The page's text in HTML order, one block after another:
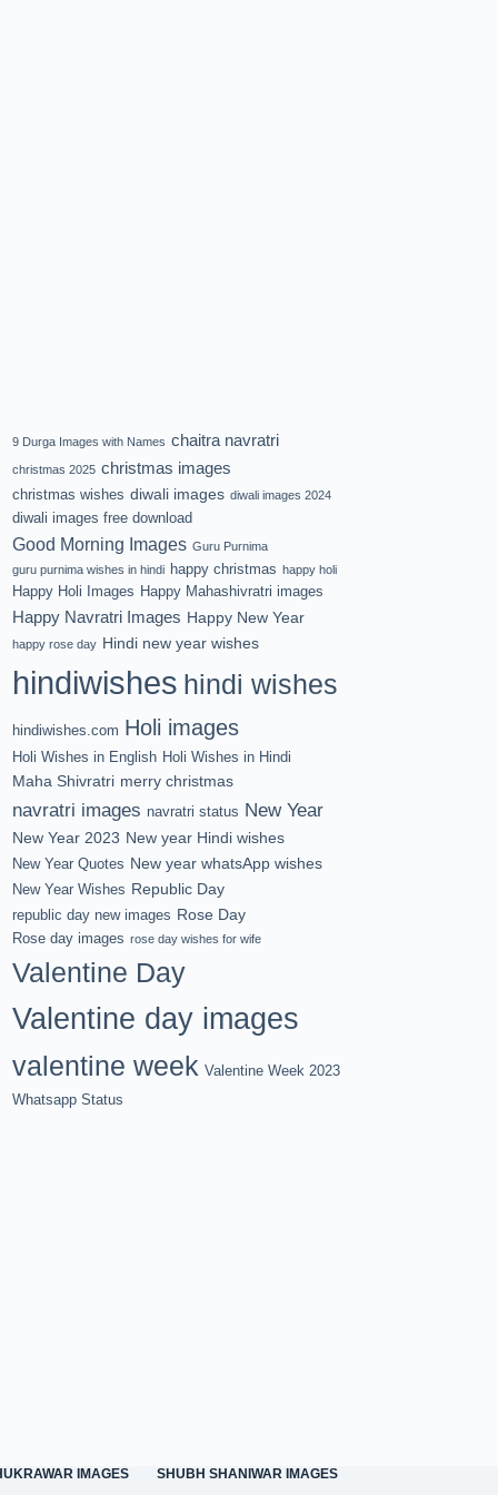
9 Durga Images with Names chaitra navratri
christmas 2025 christmas images
christmas wishes diwali images diwali images 2024
diwali images free download
Good Morning Images Guru Purnima
guru purnima wishes in hindi happy christmas happy holi
Happy Holi Images Happy Mahashivratri images
Happy Navratri Images Happy New Year
happy rose day Hindi new year wishes
hindiwishes hindi wishes
hindiwishes.com Holi images
Holi Wishes in English Holi Wishes in Hindi
Maha Shivratri merry christmas
navratri images navratri status New Year
New Year 2023 New year Hindi wishes
New Year Quotes New year whatsApp wishes
New Year Wishes Republic Day
republic day new images Rose Day
Rose day images rose day wishes for wife
Valentine Day
Valentine day images
valentine week Valentine Week 2023
Whatsapp Status
IMAGES
SHUBH SHANIWAR IMAGES